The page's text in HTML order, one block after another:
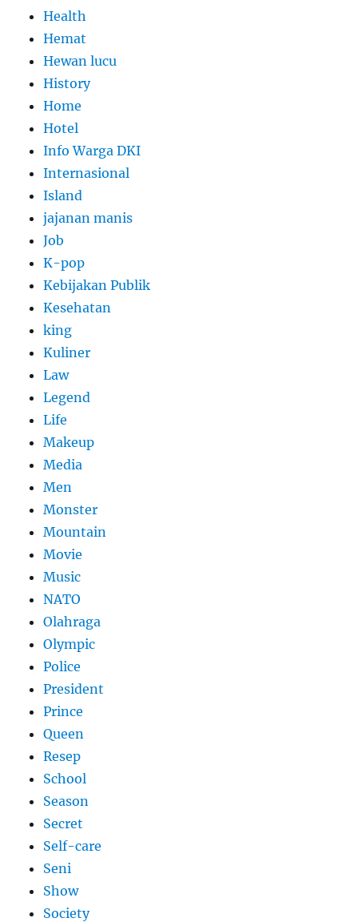
Health
Hemat
Hewan lucu
History
Home
Hotel
Info Warga DKI
Internasional
Island
jajanan manis
Job
K-pop
Kebijakan Publik
Kesehatan
king
Kuliner
Law
Legend
Life
Makeup
Media
Men
Monster
Mountain
Movie
Music
NATO
Olahraga
Olympic
Police
President
Prince
Queen
Resep
School
Season
Secret
Self-care
Seni
Show
Society